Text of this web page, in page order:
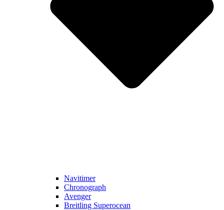
Navitimer​
Chronograph
Avenger
Breitling Superocean